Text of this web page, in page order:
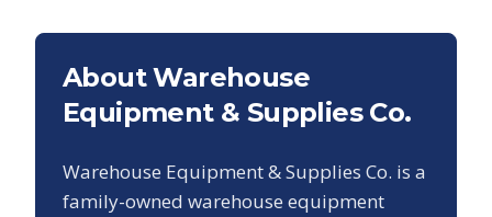
About Warehouse
Equipment & Supplies Co.
Warehouse Equipment & Supplies Co. is a
family-owned warehouse equipment